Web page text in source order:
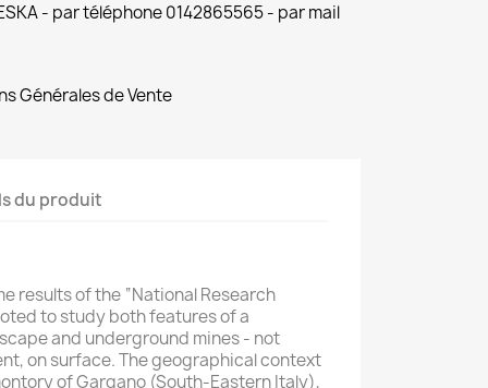
- par téléphone 0142865565 - par mail
Générales de Vente
du produit
results of the “National Research
to study both features of a
and underground mines - not
on surface. The geographical context
of Gargano (South-Eastern Italy),